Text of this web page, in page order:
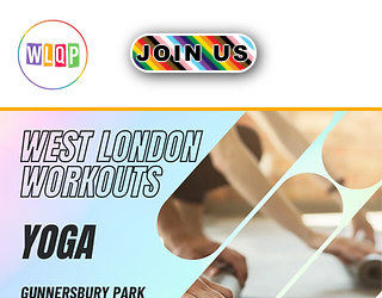
JOIN US